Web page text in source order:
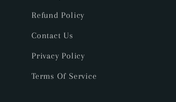
Refund Policy
Contact Us
Privacy Policy
Terms Of Service